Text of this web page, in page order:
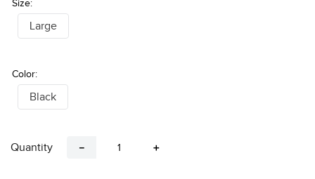
Size:
Large
Color:
Black
Quantity ＋
－